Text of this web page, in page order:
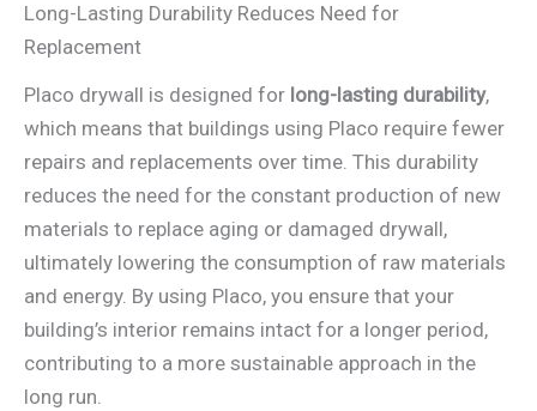
Long-Lasting Durability Reduces Need for
Replacement
Placo drywall is designed for long-lasting durability,
which means that buildings using Placo require fewer
repairs and replacements over time. This durability
reduces the need for the constant production of new
materials to replace aging or damaged drywall,
ultimately lowering the consumption of raw materials
and energy. By using Placo, you ensure that your
building’s interior remains intact for a longer period,
contributing to a more sustainable approach in the
long run.